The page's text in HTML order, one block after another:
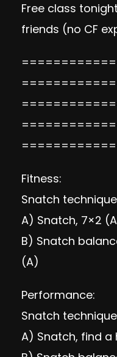
Free class
friends (no CF
Fitness:
Snatch technique
A) Snatch, 7×2
B) Snatch
(A)
Performance:
Snatch technique
A) Snatch, find a